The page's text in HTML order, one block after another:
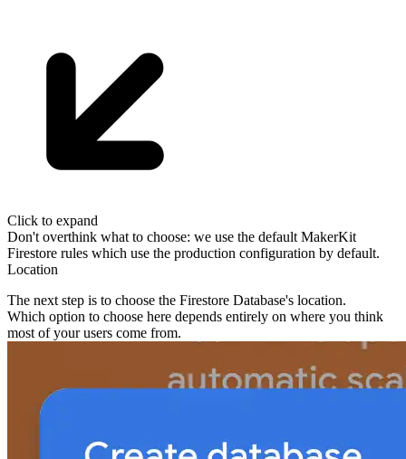
Click to expand
Don't overthink what to choose: we use the default MakerKit
Firestore rules which use the production configuration by default.
Location
The next step is to choose the Firestore Database's location.
Which option to choose here depends entirely on where you think
most of your users come from.